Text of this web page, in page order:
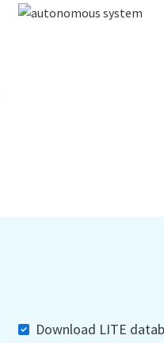
Download LITE